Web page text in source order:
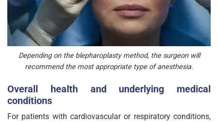
Depending on the blepharoplasty method, the surgeon will
recommend the most appropriate type of anesthesia.
Overall health and underlying medical
conditions
For patients with cardiovascular or respiratory conditions,